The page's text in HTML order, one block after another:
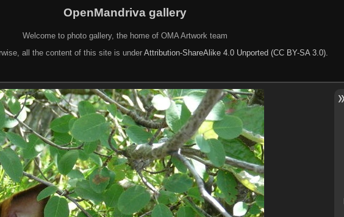
OpenMandriva gallery
Welcome to photo gallery, the home of OMA Artwork team
all the content of this site is under Attribution-ShareAlike 4.0 Unported (CC BY-SA 3.0).